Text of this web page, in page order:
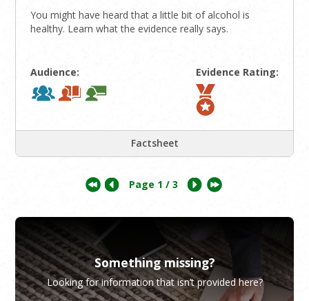
You might have heard that a little bit of alcohol is
healthy. Learn what the evidence really says.
Audience: Evidence Rating:
Factsheet
Page 1 / 3
Something missing?
Looking for information that isn’t provided here?